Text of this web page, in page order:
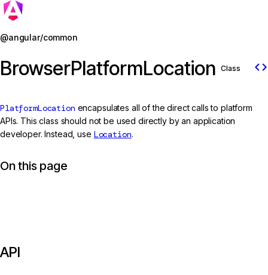
@angular/common
BrowserPlatformLocation Class code
PlatformLocation encapsulates all of the direct calls to platform
APIs. This class should not be used directly by an application
developer. Instead, use Location.
On this page
API
Jump to details